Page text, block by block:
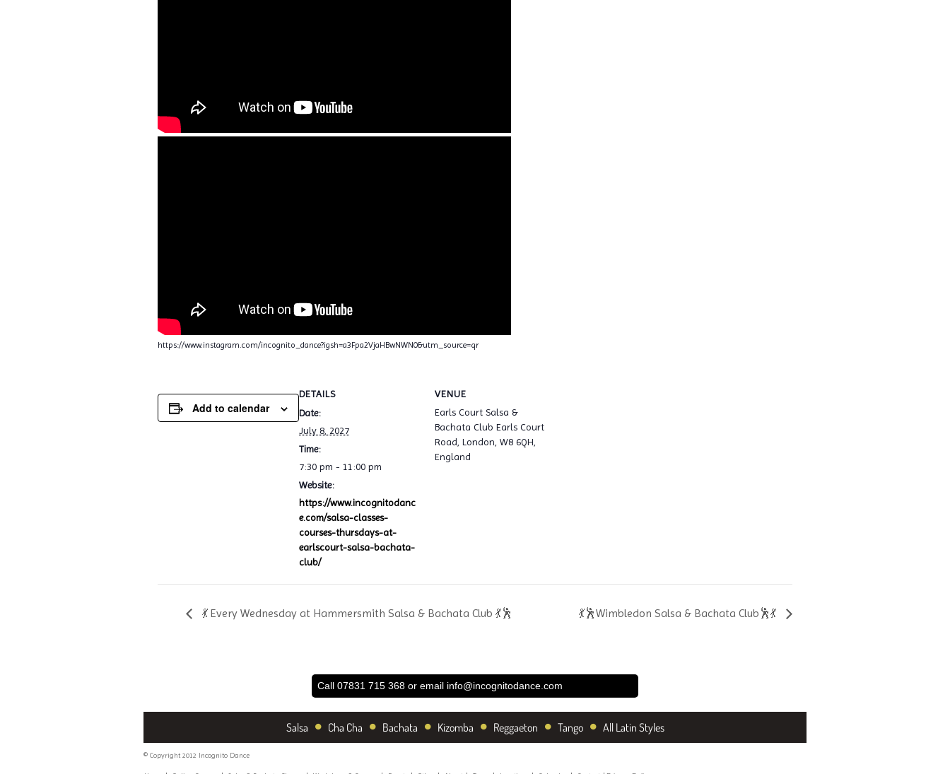
https://www.instagram.com/incognito_dance?igsh=a3Fpa2VjaHBwNWN0&utm_source=qr
Add to calendar
DETAILS
Date:
July 8, 2027
Time:
7:30 pm - 11:00 pm
Website:
https://www.incognitodanc
e.com/salsa-classes-
courses-thursdays-at-
earlscourt-salsa-bachata-
club/
VENUE
Earls Court Salsa &
Bachata Club Earls Court
Road, London, W8 6QH,
England
💃 Every Wednesday at Hammersmith Salsa & Bachata Club 💃🕺 💃🕺Wimbledon Salsa & Bachata Club🕺💃
Call 07831 715 368 or email info@incognitodance.com
Salsa • Cha Cha • Bachata • Kizomba • Reggaeton • Tango • All Latin Styles
© Copyright 2012 Incognito Dance